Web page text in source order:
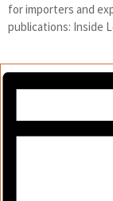
for importers and
publications: Inside